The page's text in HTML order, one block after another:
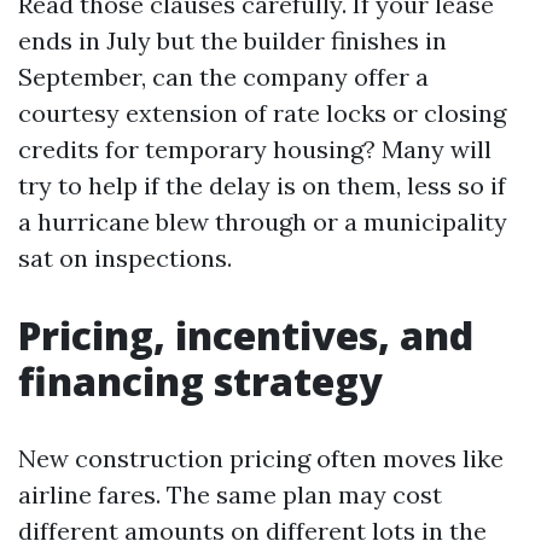
ends in July but the builder finishes in
September, can the company offer a
courtesy extension of rate locks or closing
credits for temporary housing? Many will
try to help if the delay is on them, less so if
a hurricane blew through or a municipality
sat on inspections.
Pricing, incentives, and
financing strategy
New construction pricing often moves like
airline fares. The same plan may cost
different amounts on different lots in the